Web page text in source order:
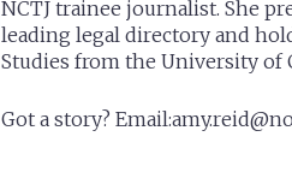
NCTJ trainee journalist. She
leading legal directory and
Studies from the University of
Got a story? Email: